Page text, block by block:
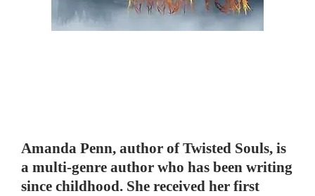
Amanda Penn, author of Twisted Souls, is
a multi-genre author who has been writing
since childhood. She received her first